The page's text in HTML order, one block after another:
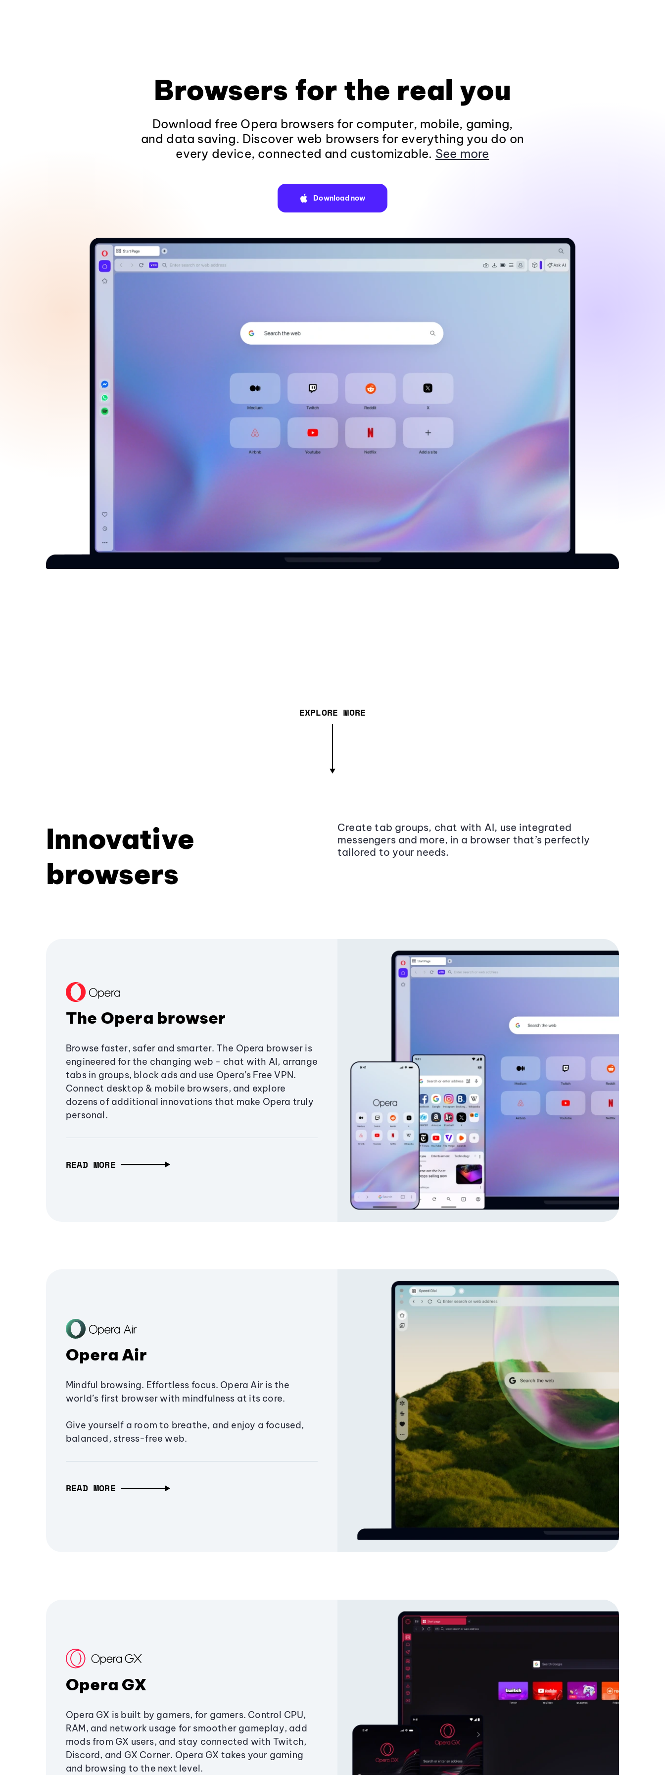
Browsers for the real you
Download free Opera browsers for computer, mobile, gaming,
and data saving. Discover web browsers for everything you do on
every device, connected and customizable. See more
Download now
EXPLORE MORE
Innovative
browsers
Create tab groups, chat with AI, use integrated
messengers and more, in a browser that’s perfectly
tailored to your needs.
The Opera browser
Browse faster, safer and smarter. The Opera browser is
engineered for the changing web - chat with AI, arrange
tabs in groups, block ads and use Opera’s Free VPN.
Connect desktop & mobile browsers, and explore
dozens of additional innovations that make Opera truly
personal.
READ MORE
Opera Air
Mindful browsing. Effortless focus. Opera Air is the
world’s first browser with mindfulness at its core.
Give yourself a room to breathe, and enjoy a focused,
balanced, stress-free web.
READ MORE
Opera GX
Opera GX is built by gamers, for gamers. Control CPU,
RAM, and network usage for smoother gameplay, add
mods from GX users, and stay connected with Twitch,
Discord, and GX Corner. Opera GX takes your gaming
and browsing to the next level.